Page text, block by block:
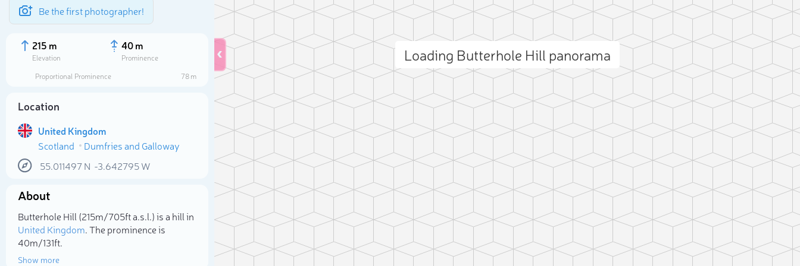
Be the first photographer!
215 m
Elevation
40 m
Prominence
Proportional Prominence
78 m
Location
United Kingdom
Scotland
Dumfries and Galloway
55.011497N -3.642795W
About
Butterhole Hill (215m/705ft a.s.l.) is a hill in
United Kingdom. The prominence is
40m/131ft.
Show more
Loading Butterhole Hill panorama
Select photo